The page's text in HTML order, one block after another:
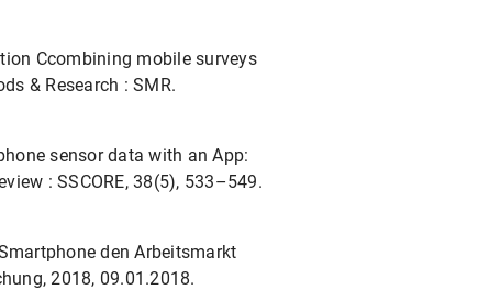
Ccombining mobile surveys
& Research : SMR.
sensor data with an App:
: SSCORE, 38(5), 533–549.
den Arbeits­markt
2018, 09.01.2018.